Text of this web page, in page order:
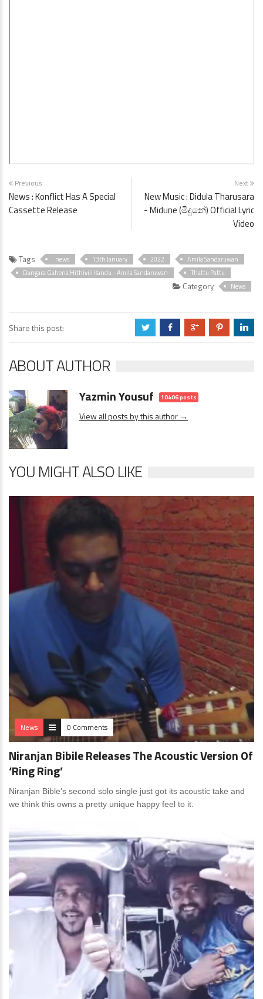
Previous
News : Konflict Has A Special
Cassette Release
Next
New Music : Didula Tharusara
- Midune (මිදුනේ) Official Lyric
Video
Tags . news 13th January 2022
Amila Sandaruwan
Dangara Gahena Hithivili Kandu - Amila Sandaruwan
Thattu Pattu
Category News
Share this post: a b c d j
ABOUT AUTHOR
Yazmin Yousuf 10406 posts
View all posts by this author →
YOU MIGHT ALSO LIKE
News 0 Comments
Niranjan Bibile Releases The Acoustic Version Of
‘Ring Ring’
Niranjan Bible’s second solo single just got its acoustic take and
we think this owns a pretty unique happy feel to it.